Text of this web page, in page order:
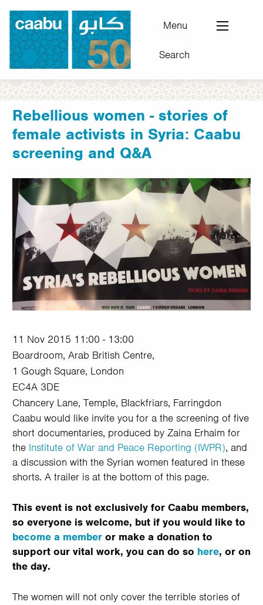
Skip
main
content
Council for Arab-British Understanding
Menu
Search
Rebellious women - stories of
female activists in Syria: Caabu
screening and Q&A
11 Nov 2015 11:00 - 13:00
Boardroom, Arab British Centre,
1 Gough Square, London
EC4A 3DE
Chancery Lane, Temple, Blackfriars, Farringdon
Caabu would like invite you for a the screening of five
short documentaries, produced by Zaina Erhaim for
the Institute of War and Peace Reporting (IWPR), and
a discussion with the Syrian women featured in these
shorts. A trailer is at the bottom of this page.
This event is not exclusively for Caabu members,
so everyone is welcome, but if you would like to
become a member or make a donation to
support our vital work, you can do so here, or on
the day.
The women will not only cover the terrible stories of